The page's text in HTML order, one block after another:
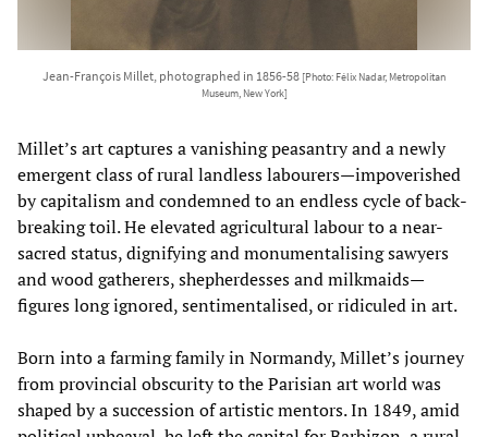
Jean-François Millet, photographed in 1856-58 [Photo: Félix Nadar, Metropolitan
Museum, New York]
Millet’s art captures a vanishing peasantry and a newly
emergent class of rural landless labourers—impoverished
by capitalism and condemned to an endless cycle of back-
breaking toil. He elevated agricultural labour to a near-
sacred status, dignifying and monumentalising sawyers
and wood gatherers, shepherdesses and milkmaids—
figures long ignored, sentimentalised, or ridiculed in art.
Born into a farming family in Normandy, Millet’s journey
from provincial obscurity to the Parisian art world was
shaped by a succession of artistic mentors. In 1849, amid